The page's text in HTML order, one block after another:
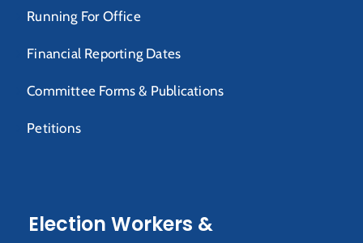
Running For Office
Financial Reporting Dates
Committee Forms & Publications
Petitions
Election Workers &